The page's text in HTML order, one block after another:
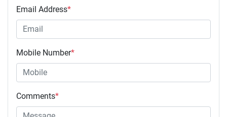
Email Address*
Mobile Number*
Comments*